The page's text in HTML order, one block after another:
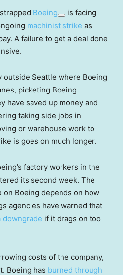
Boeing
is facing
machinist strike as
A failure to get a deal done
outside Seattle where Boeing
picketing Boeing
have saved up money and
taking side jobs in
or warehouse work to
is goes on much longer.
factory workers in the
its second week. The
Boeing depends on how
agencies have warned that
downgrade if it drags on too
costs of the company,
Boeing has burned through